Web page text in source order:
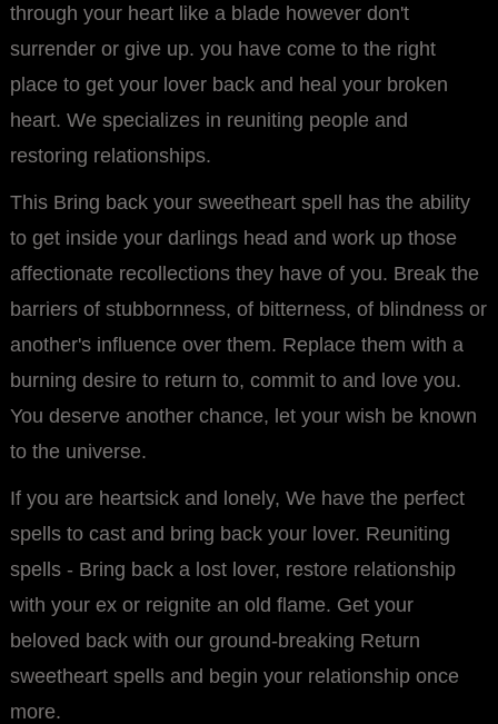
through your heart like a blade however don't
surrender or give up. you have come to the right
place to get your lover back and heal your broken
heart. We specializes in reuniting people and
restoring relationships.
This Bring back your sweetheart spell has the ability
to get inside your darlings head and work up those
affectionate recollections they have of you. Break the
barriers of stubbornness, of bitterness, of blindness or
another's influence over them. Replace them with a
burning desire to return to, commit to and love you.
You deserve another chance, let your wish be known
to the universe.
If you are heartsick and lonely, We have the perfect
spells to cast and bring back your lover. Reuniting
spells - Bring back a lost lover, restore relationship
with your ex or reignite an old flame. Get your
beloved back with our ground-breaking Return
sweetheart spells and begin your relationship once
more.